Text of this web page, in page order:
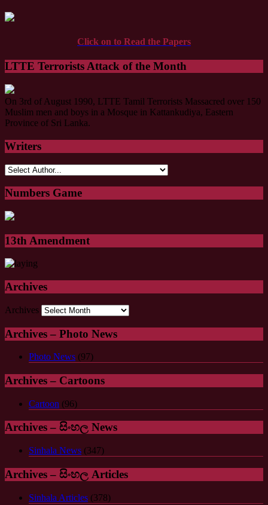
Click on to Read the Papers
LTTE Terrorists Attack of the Month
On 3rd of August 1990, LTTE Tamil Terrorists Massacred over 150
Muslim men and boys in a Mosque in Kattankudiya, Eastern
Province of Sri Lanka.
Writers
Numbers Game
13th Amendment
Archives
Archives
Archives – Photo News
Photo News (97)
Archives – Cartoons
Cartoon (96)
Archives – සිංහල News
Sinhala News (347)
Archives – සිංහල Articles
Sinhala Articles (378)